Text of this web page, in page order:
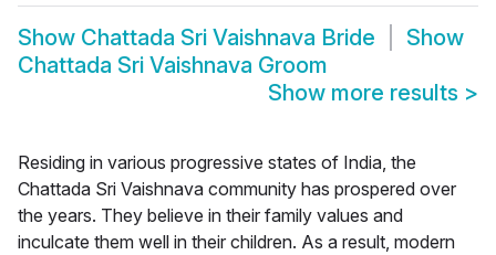
Show Chattada Sri Vaishnava Bride
Show
Chattada Sri Vaishnava Groom
Show more results >
Residing in various progressive states of India, the
Chattada Sri Vaishnava community has prospered over
the years. They believe in their family values and
inculcate them well in their children. As a result, modern